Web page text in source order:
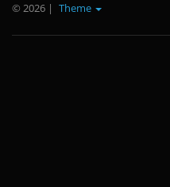
© 2026 | Theme